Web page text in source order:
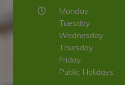
Monday
Tuesday
Wednesday
Thursday
Friday
Public Holidays